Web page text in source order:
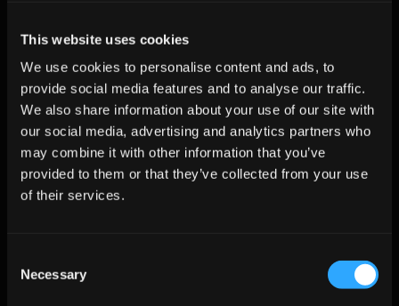
This website uses cookies
We use cookies to personalise content and ads, to
provide social media features and to analyse our traffic.
We also share information about your use of our site with
our social media, advertising and analytics partners who
may combine it with other information that you’ve
provided to them or that they’ve collected from your use
of their services.
Selection
Necessary
4. Sephora
Sephora uses AI to uplift customer engagement. Its virtual
assistant recommends products based on the customer's
preferences which boosts satisfaction as well as sales
5. Jeeva. ai
Jeeva AI streamlines sales processes with AI-powered
efficiently, Jeeva AI transforms sales teams into productivity
powerhouses.